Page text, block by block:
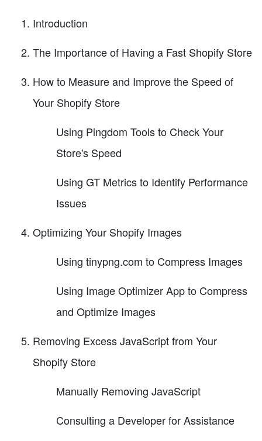
Introduction
The Importance of Having a Fast Shopify Store
How to Measure and Improve the Speed of
Your Shopify Store
Using Pingdom Tools to Check Your
Store's Speed
Using GT Metrics to Identify Performance
Issues
Optimizing Your Shopify Images
Using tinypng.com to Compress Images
Using Image Optimizer App to Compress
and Optimize Images
Removing Excess JavaScript from Your
Shopify Store
Manually Removing JavaScript
Consulting a Developer for Assistance